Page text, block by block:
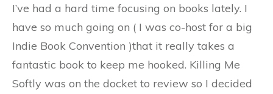
I’ve had a hard time focusing on books lately. I
have so much going on ( I was co-host for a big
Indie Book Convention )that it really takes a
fantastic book to keep me hooked. Killing Me
Softly was on the docket to review so I decided